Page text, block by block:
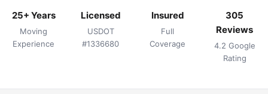
25+ Years
Moving
Experience
Licensed
USDOT
#1336680
Insured
Full
Coverage
305
Reviews
4.2 Google
Rating